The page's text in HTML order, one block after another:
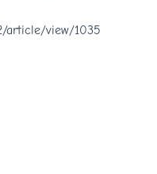
article/view/1035